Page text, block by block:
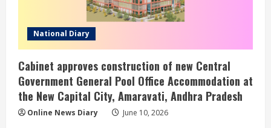
National Diary
Cabinet approves construction of new Central
Government General Pool Office Accommodation at
the New Capital City, Amaravati, Andhra Pradesh
Online News Diary June 10, 2026